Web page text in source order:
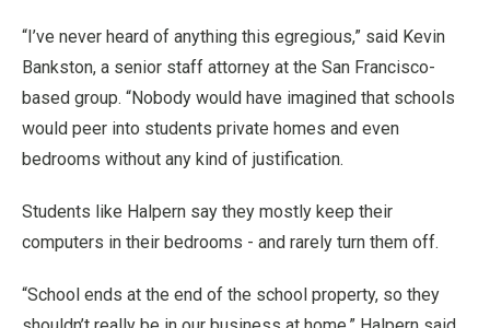
“I’ve never heard of anything this egregious,” said Kevin
Bankston, a senior staff attorney at the San Francisco-
based group. “Nobody would have imagined that schools
would peer into students private homes and even
bedrooms without any kind of justification.
Students like Halpern say they mostly keep their
computers in their bedrooms - and rarely turn them off.
“School ends at the end of the school property, so they